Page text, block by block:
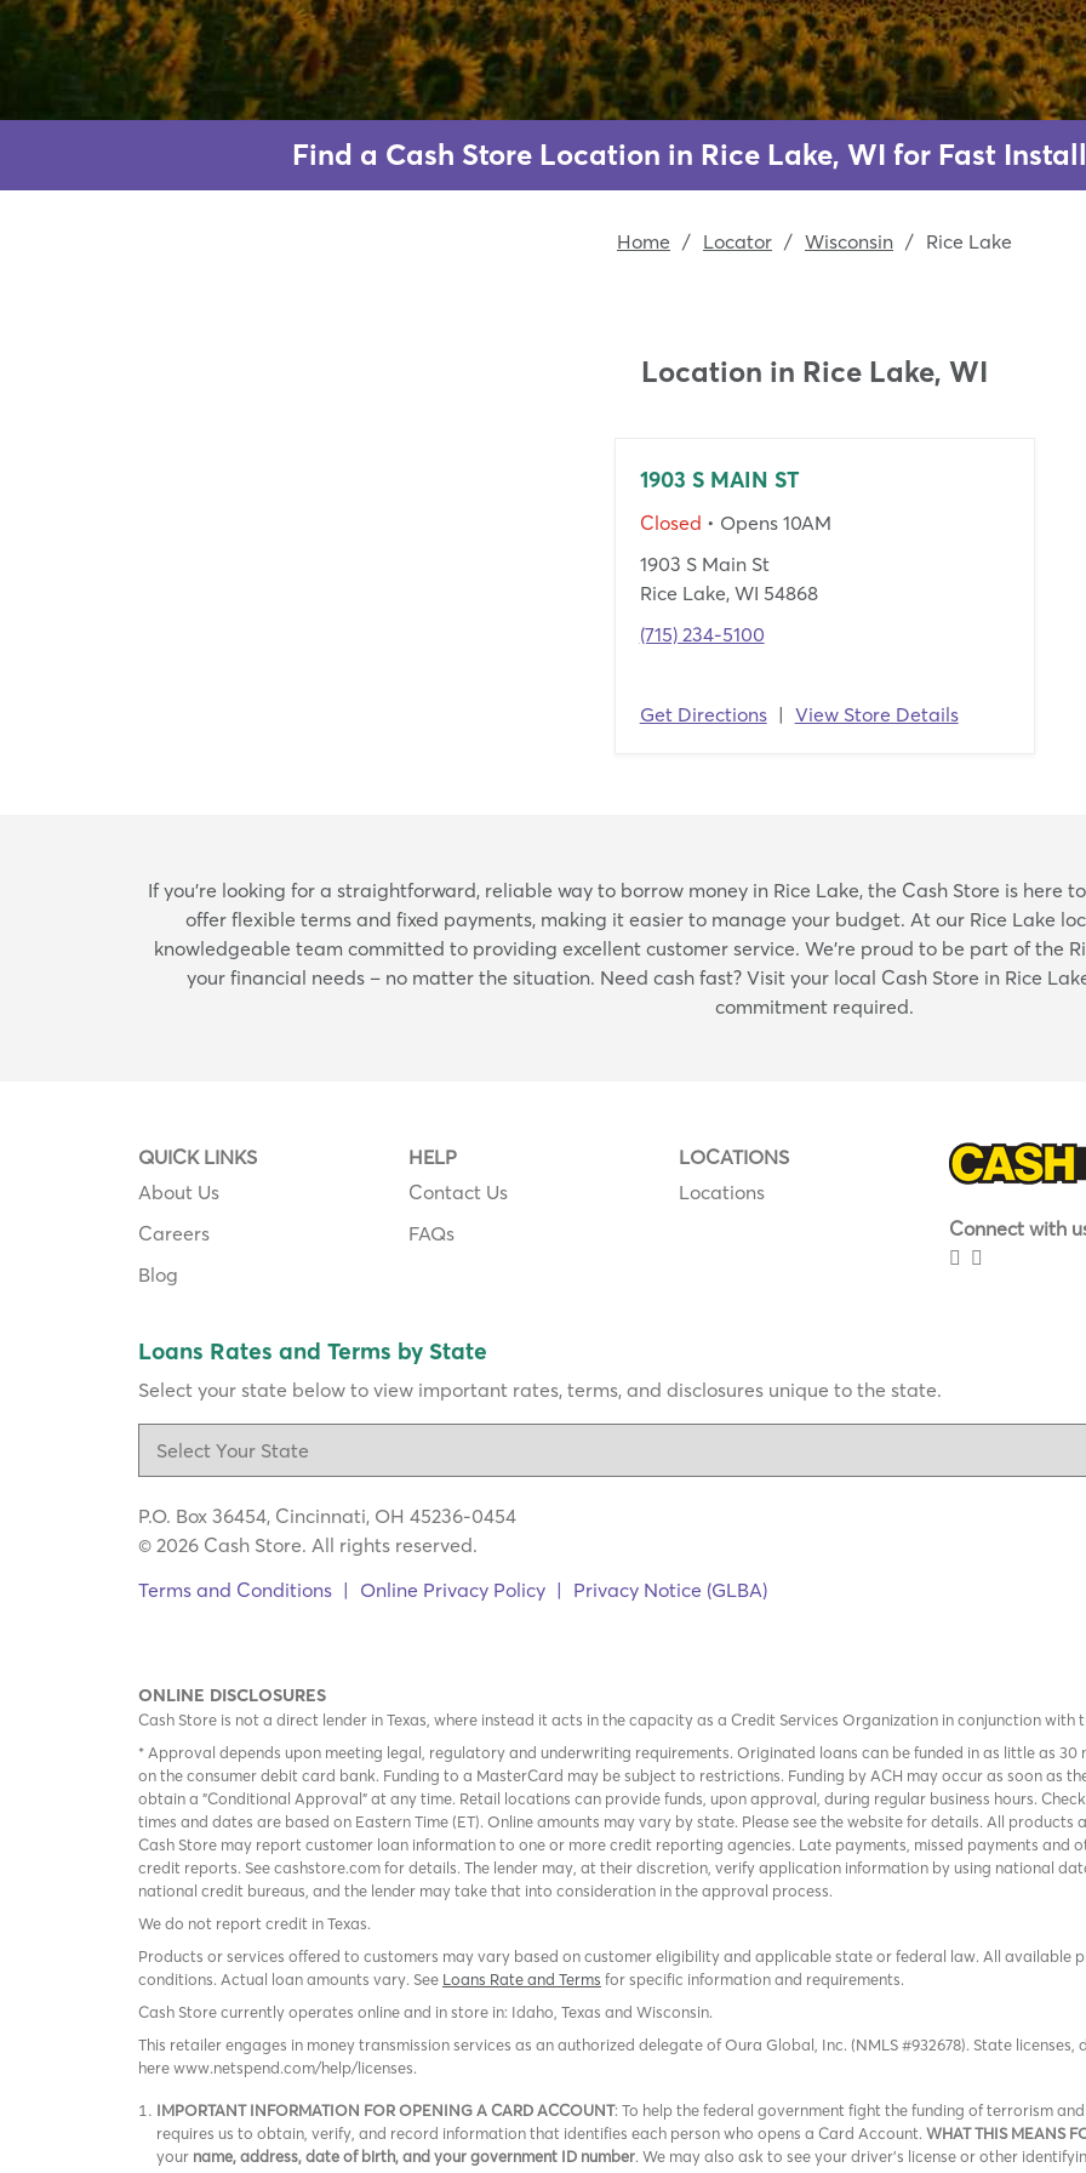
Find a Cash Store Location in Rice Lake, WI for Fast
Home / Locator / Wisconsin / Rice Lake
Location in Rice Lake, WI
1903 S MAIN ST
Closed • Opens 10AM
1903 S Main St
Rice Lake, WI 54868
(715) 234-5100
Get Directions | View Store Details
Skip
link
If you're looking for a straightforward, reliable way to borrow money in Rice Lake, the Cash Store is here
offer flexible terms and fixed payments, making it easier to manage your budget. At our Rice Lake
knowledgeable team committed to providing excellent customer service. We're proud to be part of the
your financial needs – no matter the situation. Need cash fast? Visit your local Cash Store in Rice
commitment required.
QUICK LINKS
About Us
Careers
Blog
HELP
Contact Us
FAQs
LOCATIONS
Locations
Connect with
Loans Rates and Terms by State
Select your state below to view important rates, terms, and disclosures unique to the state.
P.O. Box 36454, Cincinnati, OH 45236-0454
© 2026 Cash Store. All rights reserved.
Terms and Conditions | Online Privacy Policy | Privacy Notice (GLBA)
ONLINE DISCLOSURES
Cash Store is not a direct lender in Texas, where instead it acts in the capacity as a Credit Services Organization in conjunction with
* Approval depends upon meeting legal, regulatory and underwriting requirements. Originated loans can be funded in as little as
on the consumer debit card bank. Funding to a MasterCard may be subject to restrictions. Funding by ACH may occur as soon as
obtain a "Conditional Approval" at any time. Retail locations can provide funds, upon approval, during regular business hours.
times and dates are based on Eastern Time (ET). Online amounts may vary by state. Please see the website for details. All
Cash Store may report customer loan information to one or more credit reporting agencies. Late payments, missed payments and
credit reports. See cashstore.com for details. The lender may, at their discretion, verify application information by using national
national credit bureaus, and the lender may take that into consideration in the approval process.
We do not report credit in Texas.
Products or services offered to customers may vary based on customer eligibility and applicable state or federal law. All available
conditions. Actual loan amounts vary. See Loans Rate and Terms for specific information and requirements.
Cash Store currently operates online and in store in: Idaho, Texas and Wisconsin.
This retailer engages in money transmission services as an authorized delegate of Oura Global, Inc. (NMLS #932678). State
here www.netspend.com/help/licenses.
IMPORTANT INFORMATION FOR OPENING A CARD ACCOUNT: To help the federal government fight the funding of terrorism
requires us to obtain, verify, and record information that identifies each person who opens a Card Account. WHAT THIS MEANS
your name, address, date of birth, and your government ID number. We may also ask to see your driver’s license or other